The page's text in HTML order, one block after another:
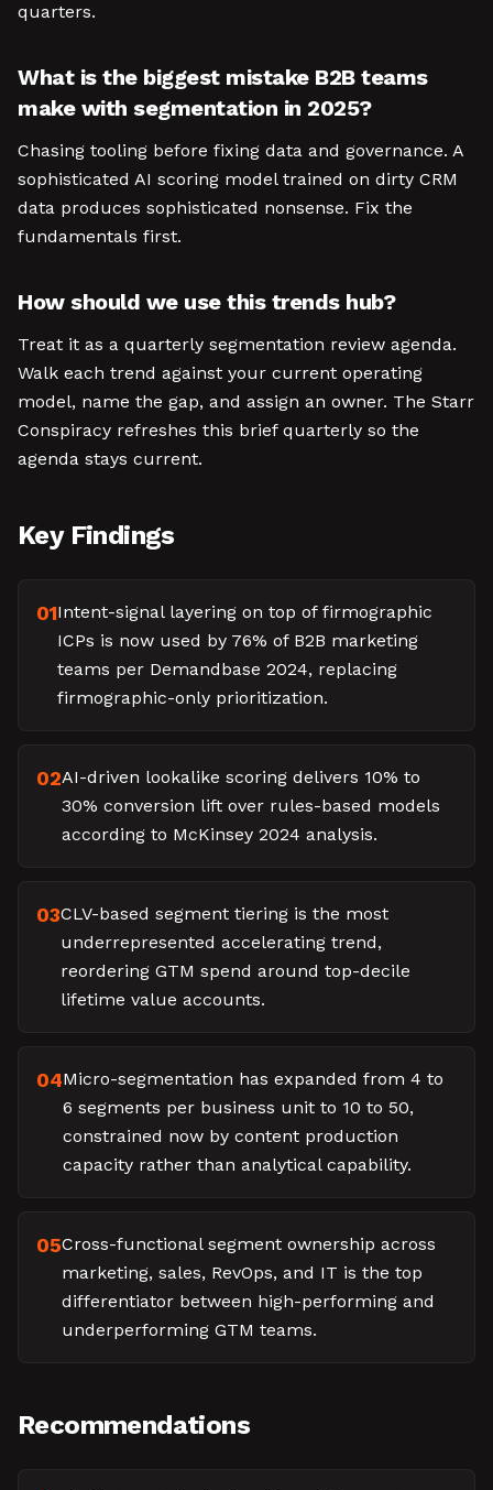
quarters.
What is the biggest mistake B2B teams
make with segmentation in 2025?
Chasing tooling before fixing data and governance. A
sophisticated AI scoring model trained on dirty CRM
data produces sophisticated nonsense. Fix the
fundamentals first.
How should we use this trends hub?
Treat it as a quarterly segmentation review agenda.
Walk each trend against your current operating
model, name the gap, and assign an owner. The Starr
Conspiracy refreshes this brief quarterly so the
agenda stays current.
Key Findings
01Intent-signal layering on top of firmographic
ICPs is now used by 76% of B2B marketing
teams per Demandbase 2024, replacing
firmographic-only prioritization.
02AI-driven lookalike scoring delivers 10% to
30% conversion lift over rules-based models
according to McKinsey 2024 analysis.
03CLV-based segment tiering is the most
underrepresented accelerating trend,
reordering GTM spend around top-decile
lifetime value accounts.
04Micro-segmentation has expanded from 4 to
6 segments per business unit to 10 to 50,
constrained now by content production
capacity rather than analytical capability.
05Cross-functional segment ownership across
marketing, sales, RevOps, and IT is the top
differentiator between high-performing and
underperforming GTM teams.
Recommendations